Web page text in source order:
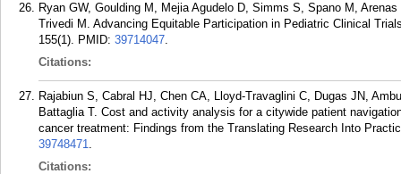
Ryan GW, Goulding M, Mejia Agudelo D, Simms S, Spano M,
Trivedi M. Advancing Equitable Participation in Pediatric Clinical
155(1). PMID: 39714047.
Citations:
Rajabiun S, Cabral HJ, Chen CA, Lloyd-Travaglini C, Dugas JN,
Battaglia T. Cost and activity analysis for a citywide patient
cancer treatment: Findings from the Translating Research Into
39748471.
Citations: